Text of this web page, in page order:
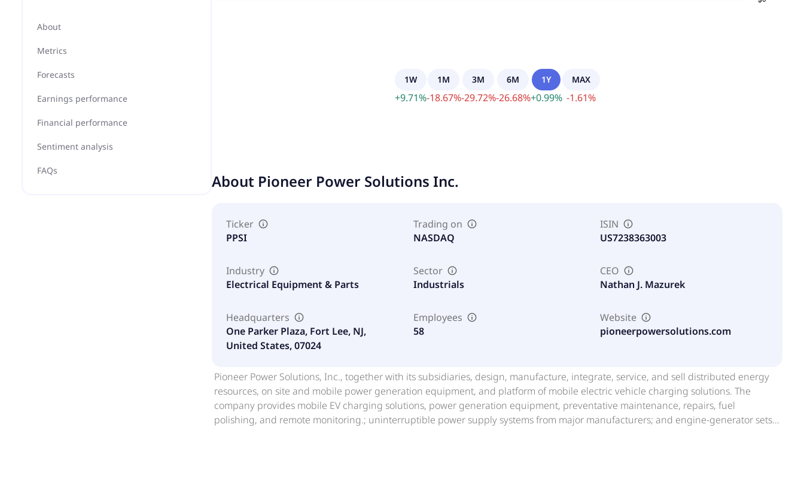
About
Metrics
Forecasts
Earnings performance
Financial performance
Sentiment analysis
FAQs
1W
+9.71%
1M
-18.67%
3M
-29.72%
6M
-26.68%
1Y
+0.99%
MAX
-1.61%
About Pioneer Power Solutions Inc.
Ticker
PPSI
Trading on
NASDAQ
ISIN
US7238363003
Industry
Electrical Equipment & Parts
Sector
Industrials
CEO
Nathan J. Mazurek
Headquarters
One Parker Plaza, Fort Lee, NJ,
United States, 07024
Employees
58
Website
pioneerpowersolutions.com
Pioneer Power Solutions, Inc., together with its subsidiaries, design, manufacture, integrate, service, and sell distributed energy
resources, on site and mobile power generation equipment, and platform of mobile electric vehicle charging solutions. The
company provides mobile EV charging solutions, power generation equipment, preventative maintenance, repairs, fuel
polishing, and remote monitoring.; uninterruptible power supply systems from major manufacturers; and engine-generator sets;